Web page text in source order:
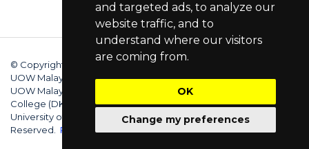
and targeted ads, to analyze our
website traffic, and to
understand where our visitors
are coming from.
OK
Change my preferences
© Copyright 2025 University of Wollongong Malaysia (DU066(B)),
UOW Malaysia KDU Penang University College (DKU032(P)),
UOW Malaysia KDU College (DK280-01(B)), UOW Malaysia
College (DK070(B)). Australian Provider ID (TEQSA): PRV12062.
University of Wollongong CRICOS Provider No: 00102E. All Rights
Reserved. Privacy Policy